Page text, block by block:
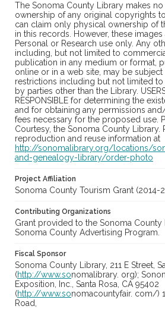
The Sonoma County Library makes no
ownership of any original copyrights
can claim only physical ownership of
in this records. However, these
Personal or Research use only. Any
including, but not limited to
publication in any medium or format,
online or in a web site, may be subject
restrictions including but not limited
by parties other than the Library.
RESPONSIBLE for determining the
and for obtaining any permissions
fees necessary for the proposed use.
Courtesy, the Sonoma County Library.
reproduction and reuse information at
http://sonomalibrary.org/locations/
and-genealogy-library/order-photo
Project Affiliation
Sonoma County Tourism Grant (2014-
Contributing Organizations
Grant provided to the Sonoma
Sonoma County Advertising Program.
Fiscal Sponsor
Sonoma County Library, 211 E Street,
(http://www.sonomalibrary. org);
Exposition, Inc., Santa Rosa, CA 95402
(http://www.sonomacountyfair. com/)
Road,